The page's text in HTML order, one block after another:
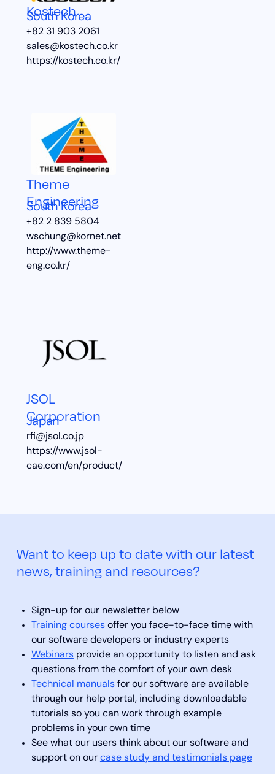
Kostech
South Korea
+82 31 903 2061
sales@kostech.co.kr
https://kostech.co.kr/
Theme
Engineering
South Korea
+82 2 839 5804
wschung@kornet.net
http://www.theme-
eng.co.kr/
JSOL
Corporation
Japan
rfi@jsol.co.jp
https://www.jsol-
cae.com/en/product/
Want to keep up to date with our latest
news, training and resources?
Sign-up for our newsletter below
Training coursesoffer you face-to-face time with
our software developers or industry experts
Webinarsprovide an opportunity to listen and ask
questions from the comfort of your own desk
Technical manualsfor our software are available
through our help portal, including downloadable
tutorials so you can work through example
problems in your own time
See what our users think about our software and
support on our case study and testimonials page